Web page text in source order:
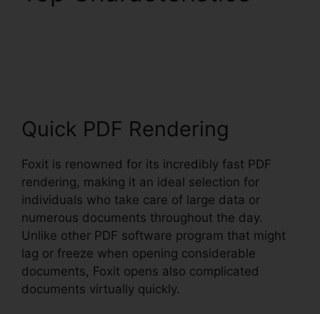
Quick PDF Rendering
Foxit is renowned for its incredibly fast PDF
rendering, making it an ideal selection for
individuals who take care of large data or
numerous documents throughout the day.
Unlike other PDF software program that might
lag or freeze when opening considerable
documents, Foxit opens also complicated
documents virtually quickly.